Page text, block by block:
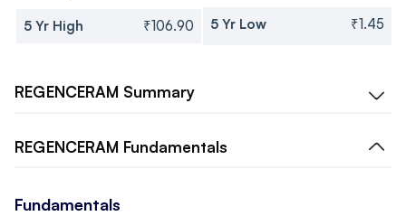
5 Yr High ₹106.90 5 Yr Low ₹1.45
REGENCERAM Summary
REGENCERAM Fundamentals
Fundamentals